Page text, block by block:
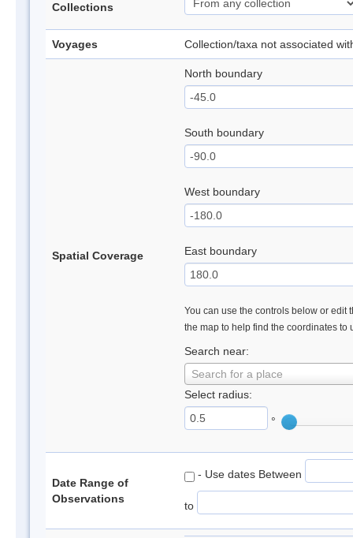
Collections
Voyages Collection/taxa not associated
Spatial Coverage
North boundary
South boundary
West boundary
East boundary
You can use the controls below or edit
the map to help find the coordinates to
Search near:
Search for a place
Select radius:
°
Date Range of
Observations
- Use dates Between
to